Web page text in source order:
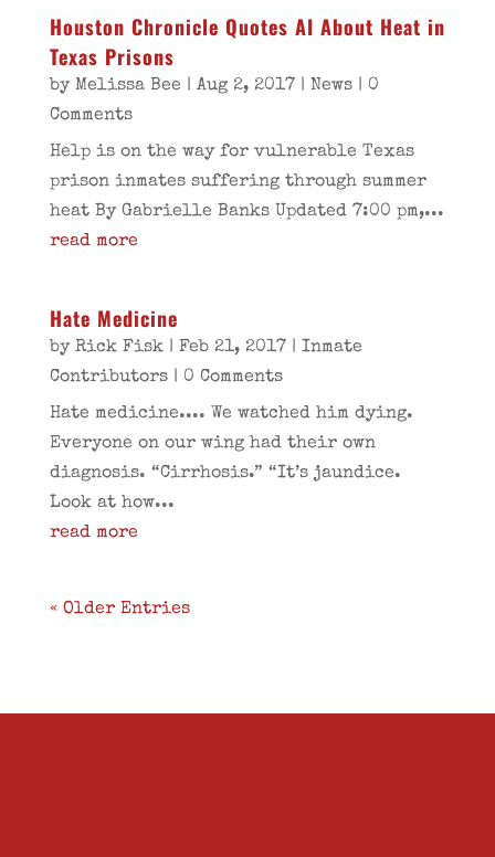
Houston Chronicle Quotes AI About Heat in
Texas Prisons
by Melissa Bee | Aug 2, 2017 | News| 0
Comments
Help is on the way for vulnerable Texas
prison inmates suffering through summer
heat By Gabrielle Banks Updated 7:00 pm,...
read more
Hate Medicine
by Rick Fisk| Feb 21, 2017 | Inmate
Contributors| 0 Comments
Hate medicine.... We watched him dying.
Everyone on our wing had their own
diagnosis. “Cirrhosis.” “It’s jaundice.
Look at how...
read more
« Older Entries